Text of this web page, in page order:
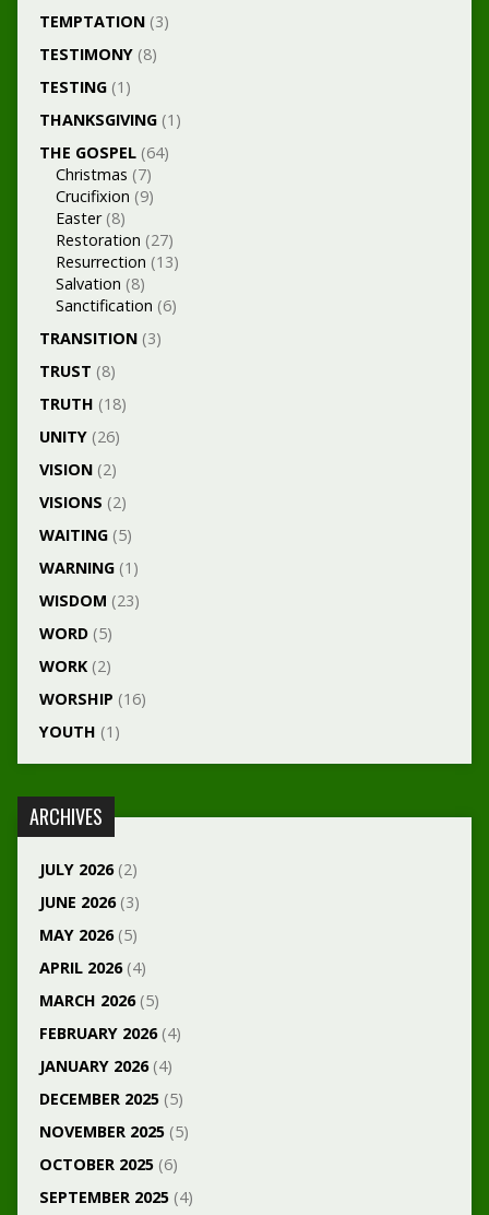
TEMPTATION(3)
TESTIMONY(8)
TESTING(1)
THANKSGIVING(1)
THE GOSPEL(64)
Christmas (7)
Crucifixion (9)
Easter(8)
Restoration (27)
Resurrection (13)
Salvation (8)
Sanctification (6)
TRANSITION(3)
TRUST (8)
TRUTH (18)
UNITY(26)
VISION(2)
VISIONS (2)
WAITING(5)
WARNING(1)
WISDOM (23)
WORD(5)
WORK(2)
WORSHIP (16)
YOUTH (1)
ARCHIVES
JULY 2026(2)
JUNE 2026(3)
MAY 2026(5)
APRIL 2026(4)
MARCH 2026(5)
FEBRUARY 2026(4)
JANUARY 2026(4)
DECEMBER 2025(5)
NOVEMBER 2025(5)
OCTOBER 2025(6)
SEPTEMBER 2025(4)